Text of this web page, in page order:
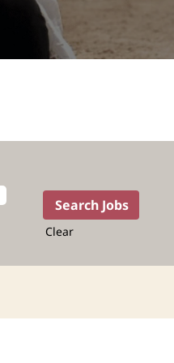
Clear